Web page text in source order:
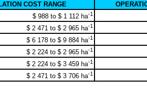
COST RANGE
$ 988 to $ 1 112 ha-1
$ 2 471 to $ 2 965 ha-1
$ 6 178 to $ 9 884 ha-1
$ 2 224 to $ 2 965 ha-1
$ 2 224 to $ 3 459 ha-1
$ 2 471 to $ 3 706 ha-1